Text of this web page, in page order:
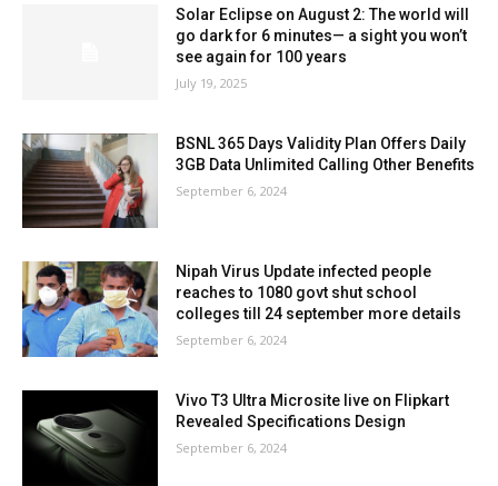
Solar Eclipse on August 2: The world will
go dark for 6 minutes— a sight you won’t
see again for 100 years
July 19, 2025
BSNL 365 Days Validity Plan Offers Daily
3GB Data Unlimited Calling Other Benefits
September 6, 2024
Nipah Virus Update infected people
reaches to 1080 govt shut school
colleges till 24 september more details
September 6, 2024
Vivo T3 Ultra Microsite live on Flipkart
Revealed Specifications Design
September 6, 2024